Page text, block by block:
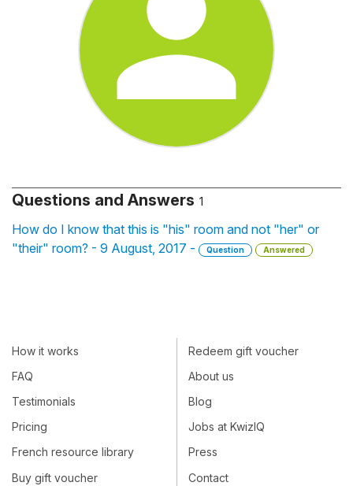
Questions and Answers 1
How do I know that this is "his" room and not "her" or
"their" room? - 9 August, 2017 -
Question Answered
How it works
FAQ
Testimonials
Pricing
French resource library
Buy gift voucher
Redeem gift voucher
About us
Blog
Jobs at KwizIQ
Press
Contact